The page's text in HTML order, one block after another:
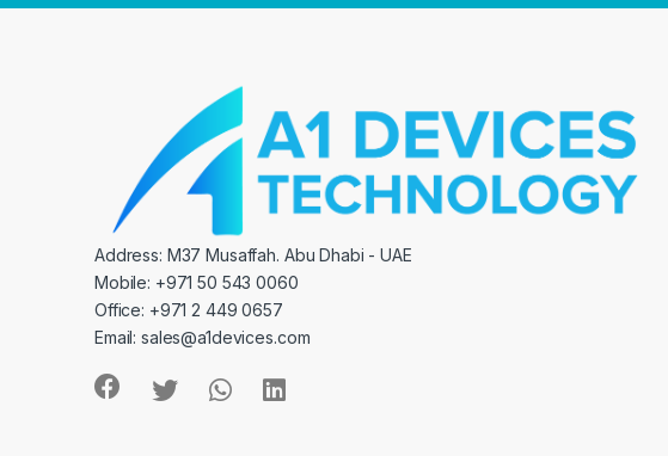
Address: M37 Musaffah. Abu Dhabi - UAE
Mobile: +971 50 543 0060
Office: +971 2 449 0657
Email:sales@a1devices.com